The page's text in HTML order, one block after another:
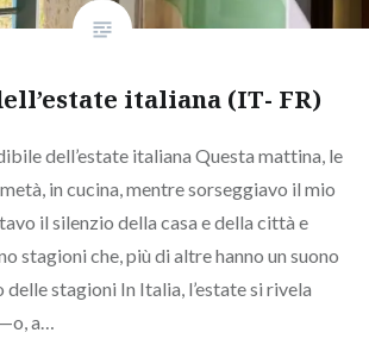
italiana (IT- FR)
dell’estate italiana Questa mattina, le
in cucina, mentre sorseggiavo il mio
il silenzio della casa e della città e
stagioni che, più di altre hanno un suono
stagioni In Italia, l’estate si rivela
a…